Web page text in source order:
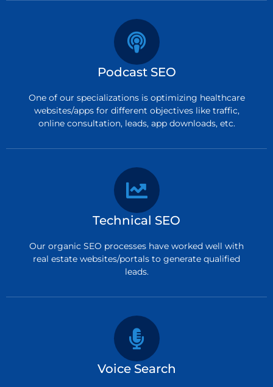
Podcast SEO
One of our specializations is optimizing healthcare
websites/apps for different objectives like traffic,
online consultation, leads, app downloads, etc.
Technical SEO
Our organic SEO processes have worked well with
real estate websites/portals to generate qualified
leads.
Voice Search